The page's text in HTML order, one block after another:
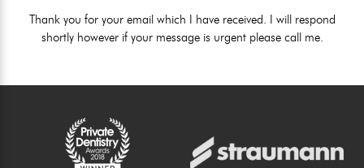
Thank you for your email which I have received. I will respond
shortly however if your message is urgent please call me.